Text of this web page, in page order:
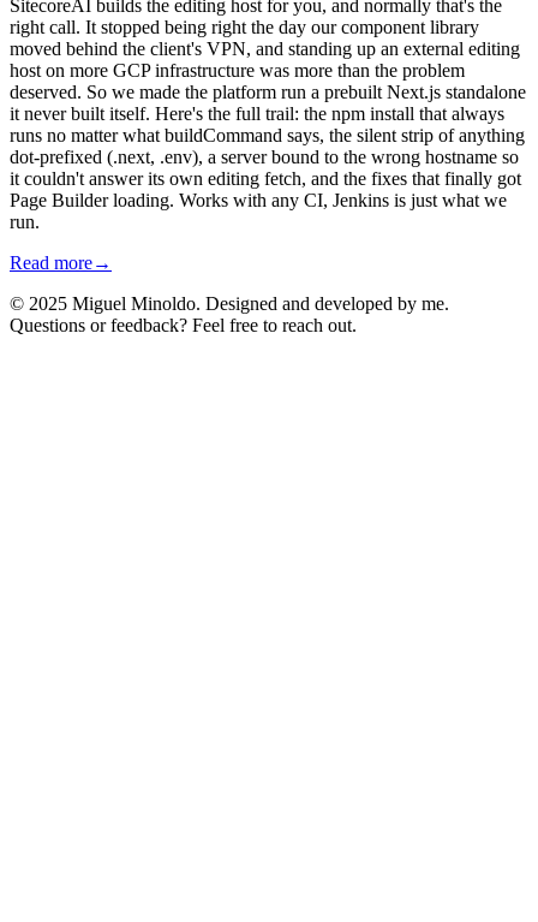
SitecoreAI builds the editing host for you, and normally that's the
right call. It stopped being right the day our component library
moved behind the client's VPN, and standing up an external editing
host on more GCP infrastructure was more than the problem
deserved. So we made the platform run a prebuilt Next.js standalone
it never built itself. Here's the full trail: the npm install that always
runs no matter what buildCommand says, the silent strip of anything
dot-prefixed (.next, .env), a server bound to the wrong hostname so
it couldn't answer its own editing fetch, and the fixes that finally got
Page Builder loading. Works with any CI, Jenkins is just what we
run.
Read more→
© 2025 Miguel Minoldo. Designed and developed by me.
Questions or feedback? Feel free to reach out.